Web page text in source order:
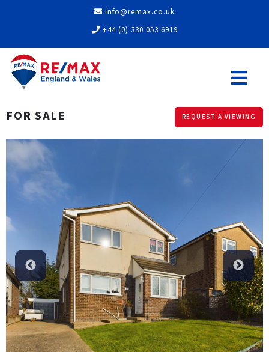
info@remax.co.uk
+44 (0) 330 053 6919
FOR SALE REQUEST A VIEWING